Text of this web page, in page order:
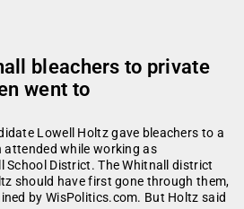
bleachers to private
went to
Lowell Holtz gave bleachers to a
attended while working as
School District. The Whitnall district
should have first gone through them,
by WisPolitics.com. But Holtz said